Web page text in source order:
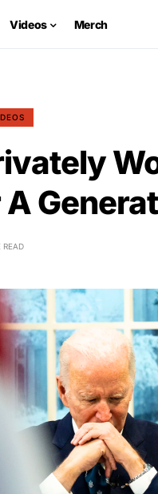
Videos Merch
READ